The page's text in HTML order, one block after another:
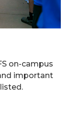
on-campus
important